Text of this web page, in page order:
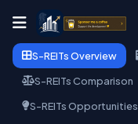
S-REITs Overview
S-REITs Comparison
S-REITs Opportunities